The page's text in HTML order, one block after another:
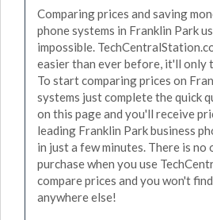
Comparing prices and saving
phone systems in Franklin Park
impossible.
easier than ever before, it'll only
To start comparing prices on
systems just complete the quick
on this page and you'll receive
leading Franklin Park business
in just a few minutes. There is
purchase when you use
compare prices and you won't
anywhere else!